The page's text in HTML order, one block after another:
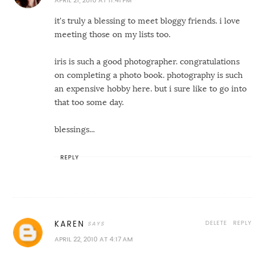
it's truly a blessing to meet bloggy friends. i love
meeting those on my lists too.
iris is such a good photographer. congratulations
on completing a photo book. photography is such
an expensive hobby here. but i sure like to go into
that too some day.
blessings...
REPLY
KAREN
APRIL 22, 2010 AT 4:17 AM
REPLY
DELETE